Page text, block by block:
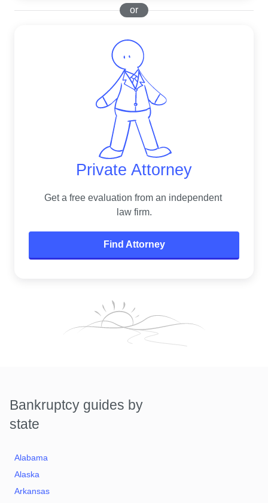
or
Private Attorney
Get a free evaluation from an independent
law firm.
Find Attorney
Bankruptcy guides by
state
Alabama
Alaska
Arkansas